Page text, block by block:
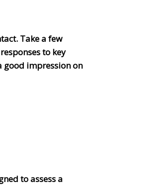
Take a few
to key
good impression on
to assess a